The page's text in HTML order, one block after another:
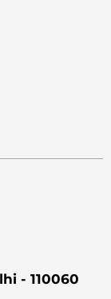
- 110060